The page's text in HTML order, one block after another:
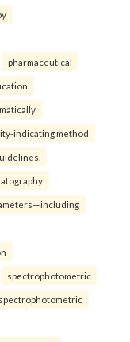
pharmaceutical
indicating method
spectrophotometric
spectrophotometric